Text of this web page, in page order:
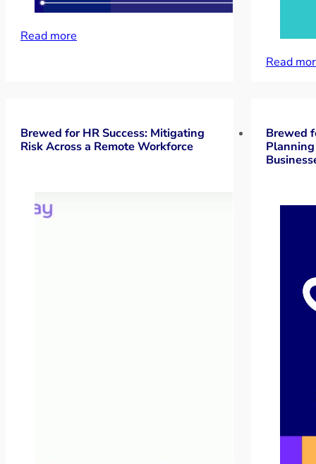
Read more
Read
Brewed for HR Success: Mitigating
Risk Across a Remote Workforce
Brewed